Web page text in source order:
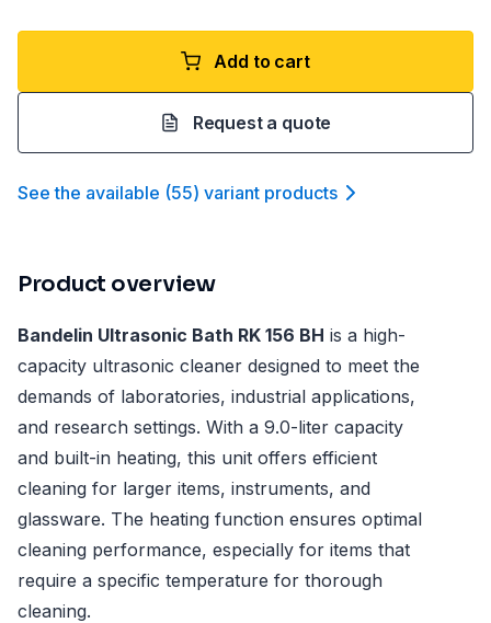
Add to cart
Request a quote
See the available (55) variant products
Product overview
Bandelin Ultrasonic Bath RK 156 BH is a high-
capacity ultrasonic cleaner designed to meet the
demands of laboratories, industrial applications,
and research settings. With a 9.0-liter capacity
and built-in heating, this unit offers efficient
cleaning for larger items, instruments, and
glassware. The heating function ensures optimal
cleaning performance, especially for items that
require a specific temperature for thorough
cleaning.